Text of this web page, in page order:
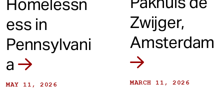
Homelessn
ess in
Pennsylvani
a
MAY 11, 2026
Zwijger,
Amsterdam
MARCH 11, 2026